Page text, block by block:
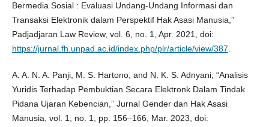
Bermedia Sosial : Evaluasi Undang-Undang Informasi dan
Transaksi Elektronik dalam Perspektif Hak Asasi Manusia,”
Padjadjaran Law Review, vol. 6, no. 1, Apr. 2021, doi:
https://jurnal.fh.unpad.ac.id/index.php/plr/article/view/387
A. A. N. A. Panji, M. S. Hartono, and N. K. S. Adnyani, “Analisis
Yuridis Terhadap Pembuktian Secara Elektronk Dalam Tindak
Pidana Ujaran Kebencian,” Jurnal Gender dan Hak Asasi
Manusia, vol. 1, no. 1, pp. 156–166, Mar. 2023, doi: